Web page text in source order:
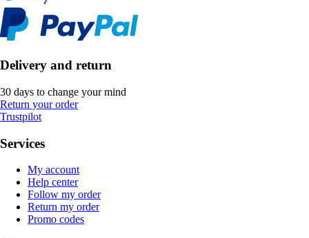
Delivery and return
30 days to change your mind
Return your order
Trustpilot
Services
My account
Help center
Follow my order
Return my order
Promo codes